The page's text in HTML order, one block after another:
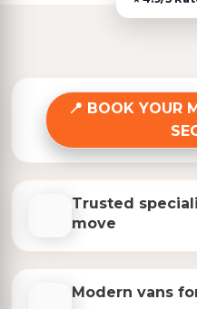
Trusted
move
BOOK YOUR
Modern vans